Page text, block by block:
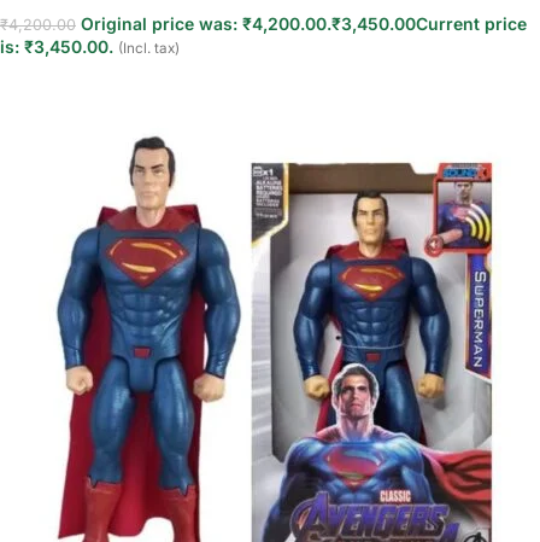
₹4,200.00 Original price was: ₹4,200.00.₹3,450.00Current price
is: ₹3,450.00. (Incl. tax)